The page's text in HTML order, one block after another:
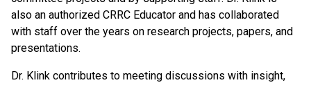
also an authorized CRRC Educator and has collaborated
with staff over the years on research projects, papers, and
presentations.
Dr. Klink contributes to meeting discussions with insight,